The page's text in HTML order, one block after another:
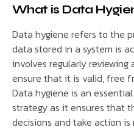
What is Data
Data hygiene refers to the
data stored in a system is
involves regularly
ensure that it is valid, free
Data hygiene is an
strategy as it ensures that
decisions and take action is